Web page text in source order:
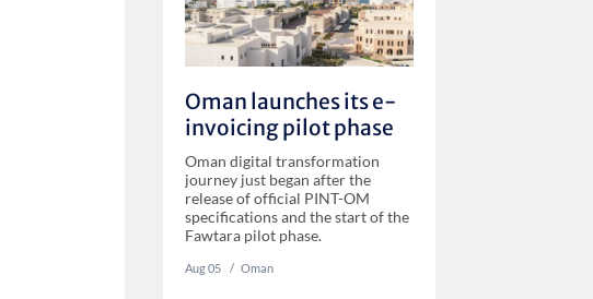
Oman launches its e-
invoicing pilot phase
Oman digital transformation
journey just began after the
release of official PINT-OM
specifications and the start of the
Fawtara pilot phase.
Aug 05 ‏‏‎ ‎/ Oman